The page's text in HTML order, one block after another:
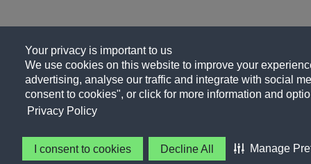
Your privacy is important to us
We use cookies on this website to improve your
advertising, analyse our traffic and integrate with social
consent to cookies", or click for more information and
Privacy Policy
I consent to cookies Decline All Manage